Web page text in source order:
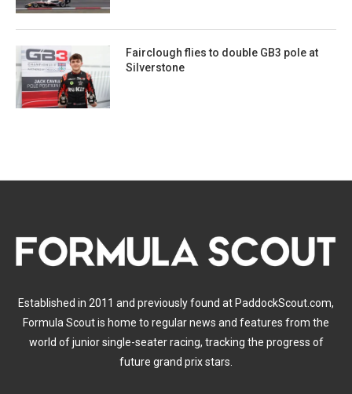
Fairclough flies to double GB3 pole at
Silverstone
Established in 2011 and previously found at PaddockScout.com,
Formula Scout is home to regular news and features from the
world of junior single-seater racing, tracking the progress of
future grand prix stars.